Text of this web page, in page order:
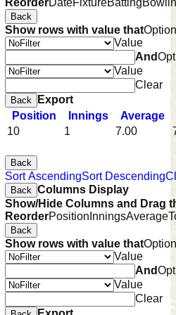
ReorderDateFixtureBatting
Back
Show rows with value that
Value
And
Value
Clear
Back
Export
Position
Innings
Average
10
1 7.00
Back
Sort AscendingSort Descending
Back Columns Display
Show/Hide Columns and Drag
ReorderPosition InningsAverage
Back
Show rows with value that
Value
And
Value
Clear